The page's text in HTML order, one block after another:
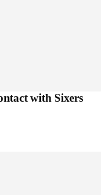
with Sixers